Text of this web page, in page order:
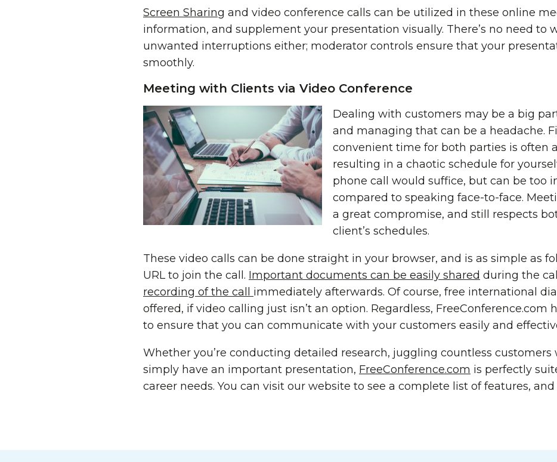
Screen Sharing and video conference calls can be utilized in these online
information, and supplement your presentation visually. There’s no need to
unwanted interruptions either; moderator controls ensure that your
smoothly.
Meeting with Clients via Video Conference
Dealing with customers may be a big
and managing that can be a headache.
convenient time for both parties is often
resulting in a chaotic schedule for
phone call would suffice, but can be too
compared to speaking face-to-face.
a great compromise, and still respects
client’s schedules.
These video calls can be done straight in your browser, and is as simple as
URL to join the call. Important documents can be easily shared during the
recording of the call immediately afterwards. Of course, free international
offered, if video calling just isn’t an option. Regardless, FreeConference.com
to ensure that you can communicate with your customers easily and
Whether you’re conducting detailed research, juggling countless customers
simply have an important presentation, FreeConference.com is perfectly
career needs. You can visit our website to see a complete list of features,